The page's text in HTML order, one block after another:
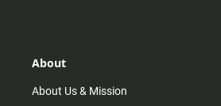
r
m
About
About Us & Mission